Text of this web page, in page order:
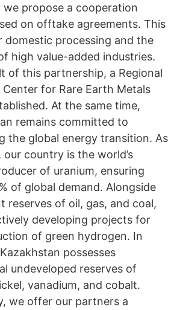
we propose a cooperation
on offtake agreements. This
domestic processing and the
high value-added industries.
of this partnership, a Regional
Center for Rare Earth Metals
At the same time,
remains committed to
the global energy transition. As
our country is the world’s
of uranium, ensuring
of global demand. Alongside
reserves of oil, gas, and coal,
developing projects for
of green hydrogen. In
possesses
undeveloped reserves of
vanadium, and cobalt.
we offer our partners a